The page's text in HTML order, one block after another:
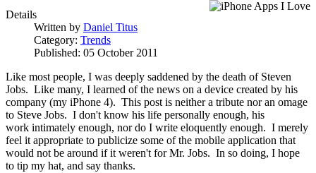
Details
Written by Daniel Titus
Category: Trends
Published: 05 October 2011
Like most people, I was deeply saddened by the death of Steven
Jobs. Like many, I learned of the news on a device created by his
company (my iPhone 4). This post is neither a tribute nor an omage
to Steve Jobs. I don't know his life personally enough, his
work intimately enough, nor do I write eloquently enough. I merely
feel it appropriate to publicize some of the mobile application that
would not be around if it weren't for Mr. Jobs. In so doing, I hope
to tip my hat, and say thanks.